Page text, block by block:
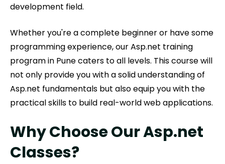
development field.
Whether you're a complete beginner or have some
programming experience, our Asp.net training
program in Pune caters to all levels. This course will
not only provide you with a solid understanding of
Asp.net fundamentals but also equip you with the
practical skills to build real-world web applications.
Why Choose Our Asp.net
Classes?